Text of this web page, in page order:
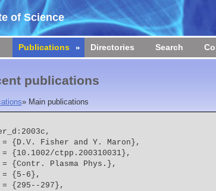
of Science
Publications Directories Search
publications
» Main publications
= {D.V. Fisher and Y. Maron},
= {10.1002/ctpp.200310031},
= {Contr. Plasma Phys.},
= {5-6},
= {295--297},